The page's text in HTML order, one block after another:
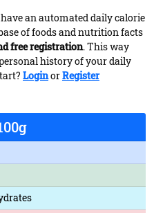
an automated daily calorie
of foods and nutrition facts
free registration. This way
history of your daily
LoginorRegister